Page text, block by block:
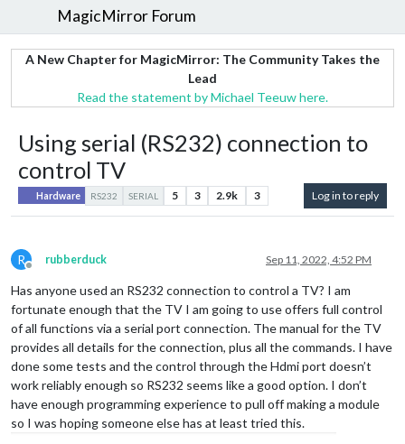
MagicMirror Forum
A New Chapter for MagicMirror: The Community Takes the
Lead
Read the statement by Michael Teeuw here.
Using serial (RS232) connection to
control TV
Hardware RS232 SERIAL 5 3 2.9k 3 Log in to reply
R
Offline
rubberduck Sep 11, 2022, 4:52 PM
Has anyone used an RS232 connection to control a TV? I am
fortunate enough that the TV I am going to use offers full control
of all functions via a serial port connection. The manual for the TV
provides all details for the connection, plus all the commands. I have
done some tests and the control through the Hdmi port doesn’t
work reliably enough so RS232 seems like a good option. I don’t
have enough programming experience to pull off making a module
so I was hoping someone else has at least tried this.